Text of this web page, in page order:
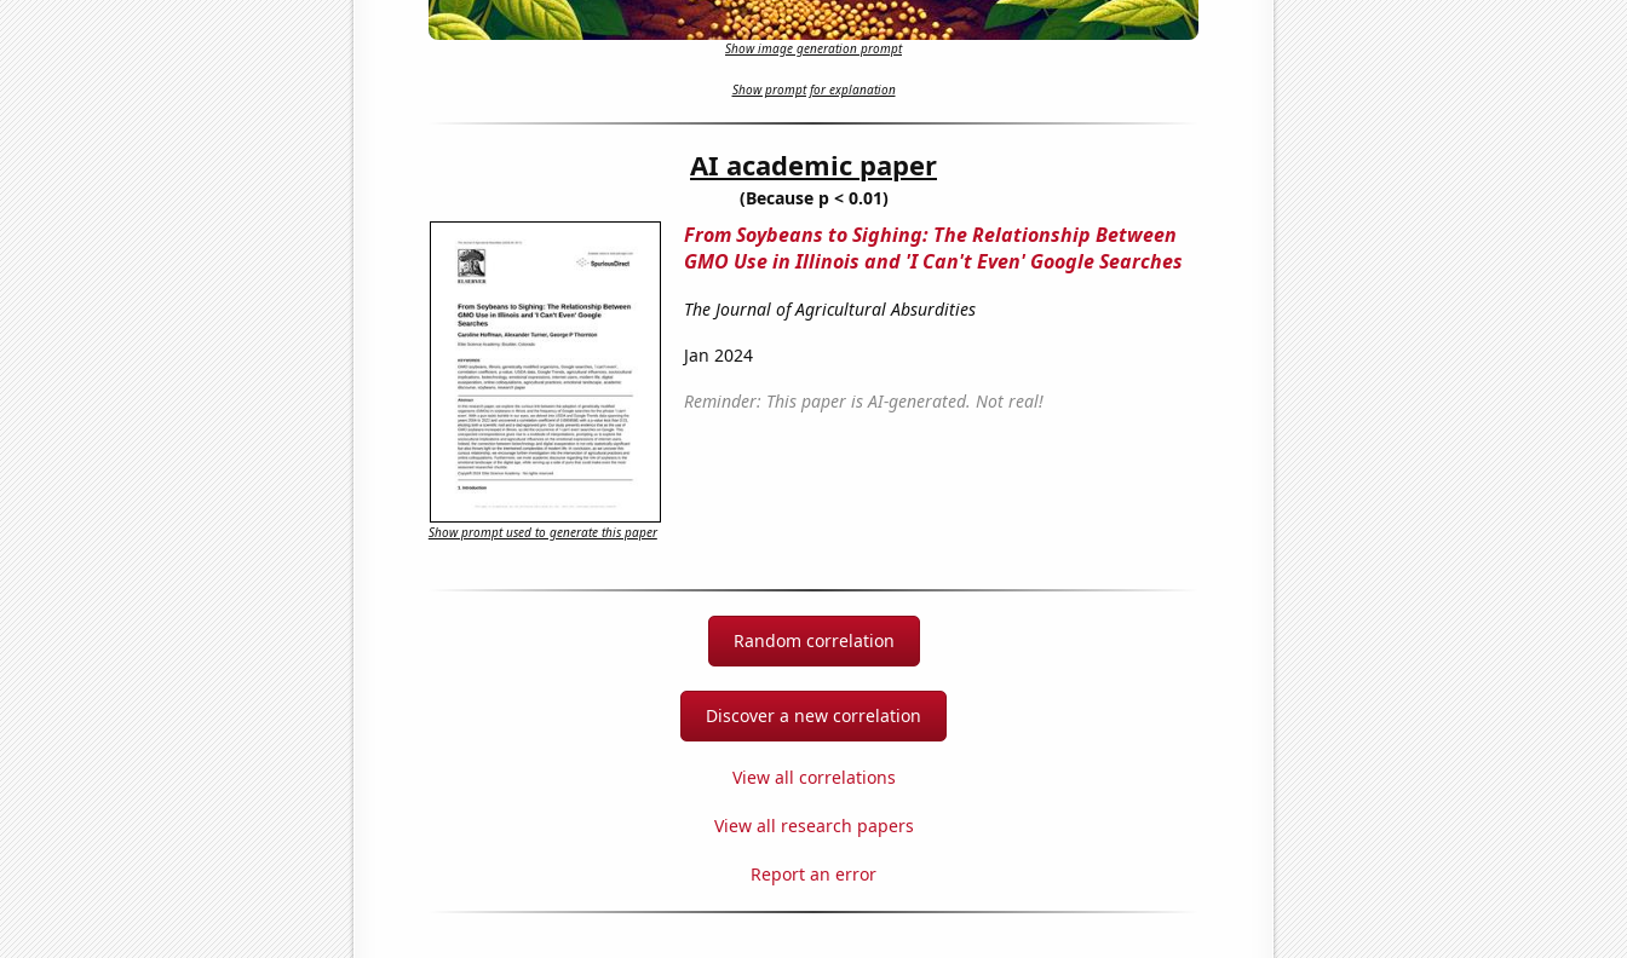
Show image generation prompt
Show prompt for explanation
AI academic paper
(Because p < 0.01)
From Soybeans to Sighing: The Relationship Between
GMO Use in Illinois and 'I Can't Even' Google Searches
The Journal of Agricultural Absurdities
Jan 2024
Reminder: This paper is AI-generated. Not real!
Show prompt used to generate this paper
Random correlation
Discover a new correlation
View all correlations
View all research papers
Report an error